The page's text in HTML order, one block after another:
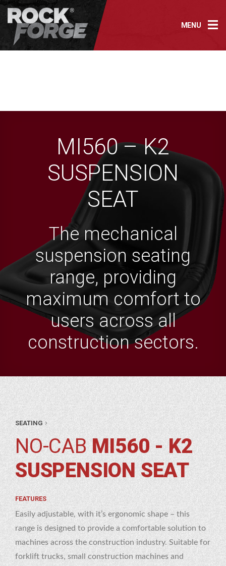
Skip
content
MENU
MI560 – K2
SUSPENSION
SEAT
The mechanical
suspension seating
range, providing
maximum comfort to
users across all
construction sectors.
– K2
SEATING ›
NO-CABMI560 - K2
SUSPENSION SEAT
FEATURES
Easily adjustable, with it’s ergonomic shape – this
range is designed to provide a comfortable solution to
machines across the construction industry. Suitable for
forklift trucks, small construction machines and